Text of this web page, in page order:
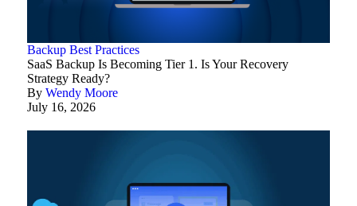
Backup Best Practices
SaaS Backup Is Becoming Tier 1. Is Your Recovery
Strategy Ready?
By Wendy Moore
July 16, 2026